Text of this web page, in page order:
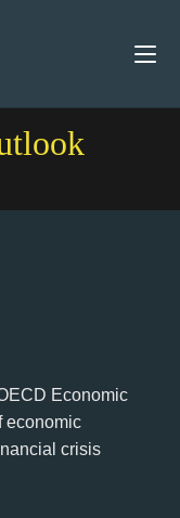
Economic
economic
crisis